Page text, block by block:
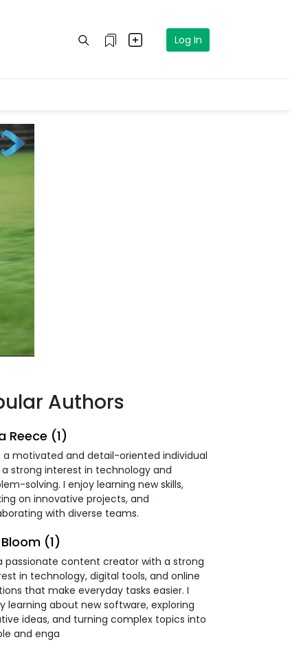
Log In
Authors
Reece (1)
a motivated and detail-oriented individual
strong interest in technology and
solving. I enjoy learning new skills,
on innovative projects, and
with diverse teams.
(1)
passionate content creator with a strong
in technology, digital tools, and online
that make everyday tasks easier. I
learning about new software, exploring
ideas, and turning complex topics into
and enga